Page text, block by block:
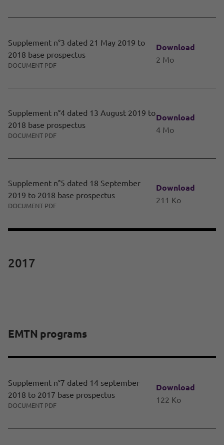
Supplement n°3 dated 21 May 2019 to
2018 base prospectus
DOCUMENT PDF
Download
2 Mo
Supplement n°4 dated 13 August 2019 to
2018 base prospectus
DOCUMENT PDF
Download
4 Mo
Supplement n°5 dated 18 September
2019 to 2018 base prospectus
DOCUMENT PDF
Download
211 Ko
2017
EMTN programs
Supplement n°7 dated 14 september
2018 to 2017 base prospectus
DOCUMENT PDF
Download
122 Ko